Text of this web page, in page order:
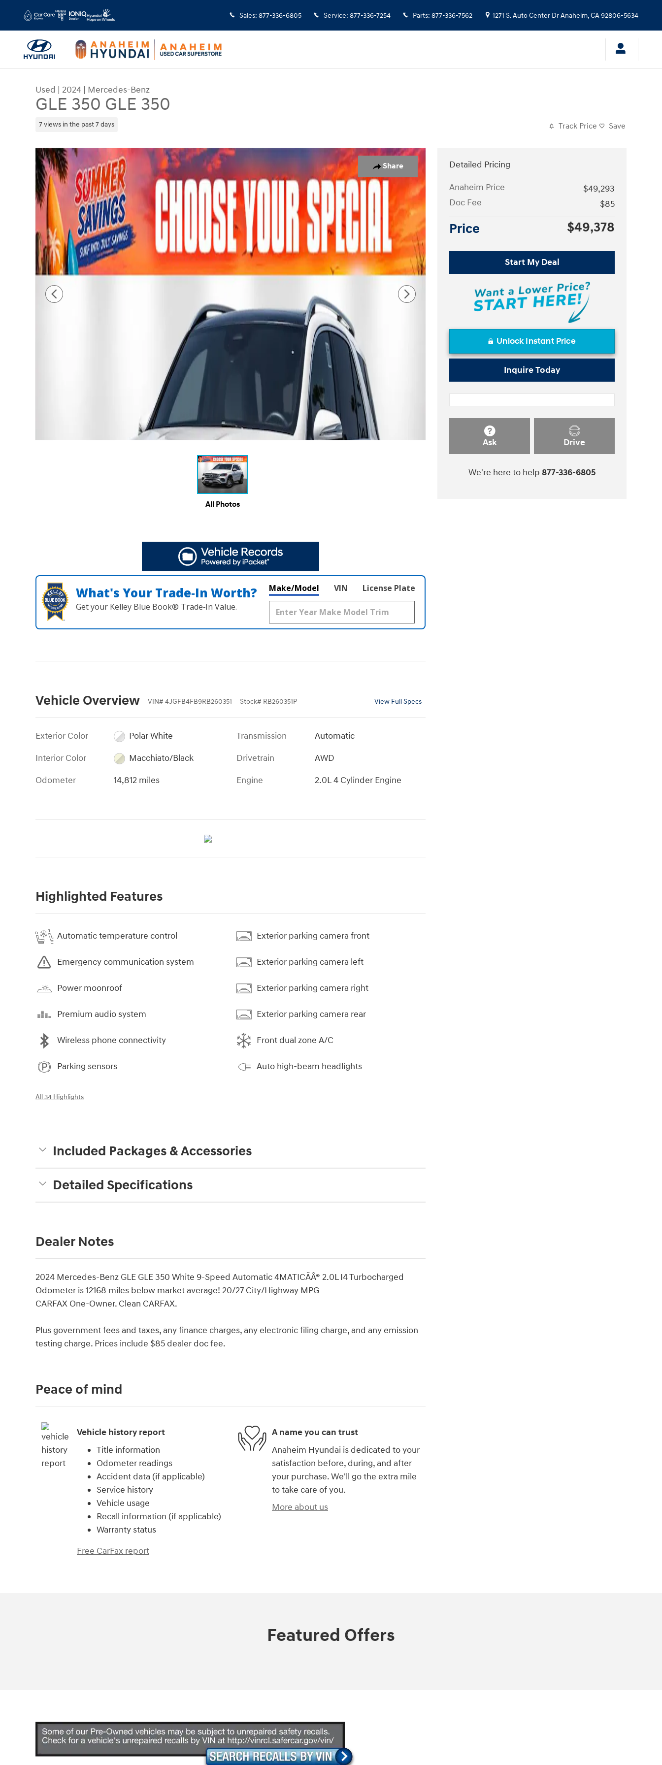
Sales: 877-336-6805 Service: 877-336-7254 Parts: 877-336-7562 1271 S. Auto Center DrAnaheim,CA92806-5634
Used | 2024 | Mercedes-Benz
GLE 350 GLE 350
7 views in the past 7 days Track Price Save
Share
Used 2024 Mercedes-Benz GLE 350 GLE 350 SUV Photo 1 of 38
All Photos
What's Your Trade‑In Worth?
Get your Kelley Blue Book® Trade‑In Value.
Make/Model VIN License Plate
Vehicle Overview VIN# 4JGFB4FB9RB260351 Stock# RB260351P View Full Specs
Exterior Color
Polar White
Interior Color
Macchiato/Black
Odometer
14,812 miles
Transmission
Automatic
Drivetrain
AWD
Engine
2.0L 4 Cylinder Engine
Highlighted Features
Automatic temperature control
Emergency communication system
Power moonroof
Premium audio system
Wireless phone connectivity
Parking sensors
Exterior parking camera front
Exterior parking camera left
Exterior parking camera right
Exterior parking camera rear
Front dual zone A/C
Auto high-beam headlights
All 34 Highlights
Included Packages & Accessories
Detailed Specifications
Dealer Notes
2024 Mercedes-Benz GLE GLE 350 White 9-Speed Automatic 4MATICÃÂ® 2.0L I4 Turbocharged
Odometer is 12168 miles below market average! 20/27 City/Highway MPG
CARFAX One-Owner. Clean CARFAX.
Plus government fees and taxes, any finance charges, any electronic filing charge, and any emission
testing charge. Prices include $85 dealer doc fee.
Detailed Pricing
Anaheim Price
$49,293
Doc Fee
$85
Price $49,378
Start My Deal
Unlock Instant Price
Inquire Today
Ask Drive
We're here to help 877-336-6805
Peace of mind
Vehicle history report
Title information
Odometer readings
Accident data (if applicable)
Service history
Vehicle usage
Recall information (if applicable)
Warranty status
Free CarFax report
A name you can trust
Anaheim Hyundai is dedicated to your
satisfaction before, during, and after
your purchase. We'll go the extra mile
to take care of you.
More about us
Featured Offers